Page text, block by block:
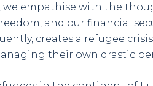
we empathise with the
and our financial
creates a refugee
their own drastic